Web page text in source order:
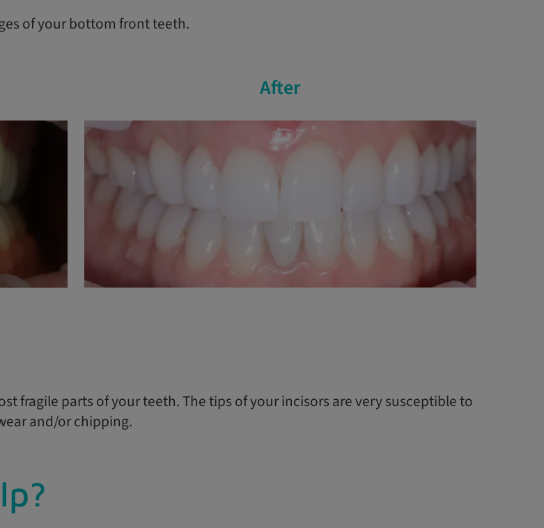
of your bottom front teeth.
After
fragile parts of your teeth. The tips of your incisors are very susceptible to
and/or chipping.